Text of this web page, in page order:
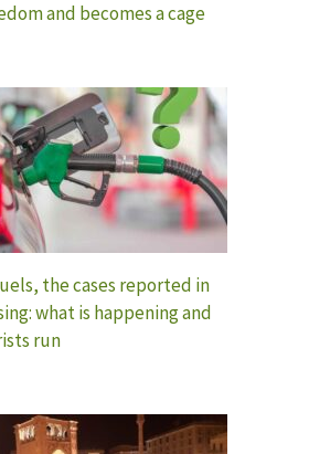
and becomes a cage
the cases reported in
what is happening and
run